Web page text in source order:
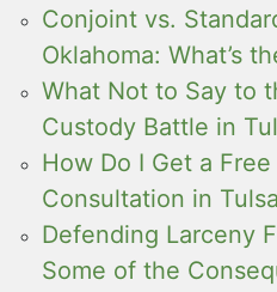
Conjoint vs.
Oklahoma: What’s
What Not to Say to
Custody Battle in
How Do I Get a
Consultation in
Defending Larceny
Some of the